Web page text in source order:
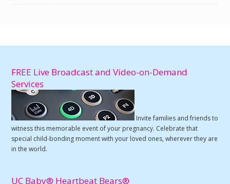
FREE Live Broadcast and Video-on-Demand
Services
Invite families and friends to
witness this memorable event of your pregnancy. Celebrate that
special child-bonding moment with your loved ones, wherever they are
in the world.
UC Baby® Heartbeat Bears®